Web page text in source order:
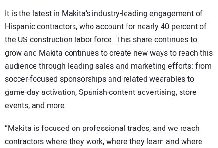
It is the latest in Makita’s industry-leading engagement of
Hispanic contractors, who account for nearly 40 percent of
the US construction labor force. This share continues to
grow and Makita continues to create new ways to reach this
audience through leading sales and marketing efforts: from
soccer-focused sponsorships and related wearables to
game-day activation, Spanish-content advertising, store
events, and more.
“Makita is focused on professional trades, and we reach
contractors where they work, where they learn and where